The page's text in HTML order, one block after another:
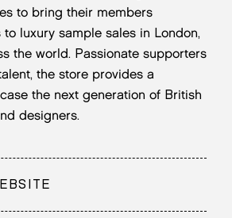
to bring their members
luxury sample sales in London,
the world. Passionate supporters
the store provides a
the next generation of British
designers.